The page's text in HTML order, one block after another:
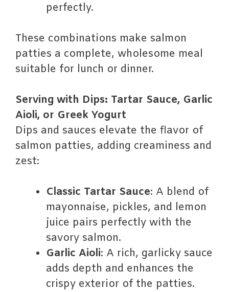
perfectly.
These combinations make salmon
patties a complete, wholesome meal
suitable for lunch or dinner.
Serving with Dips: Tartar Sauce, Garlic
Aioli, or Greek Yogurt
Dips and sauces elevate the flavor of
salmon patties, adding creaminess and
zest:
Classic Tartar Sauce: A blend of
mayonnaise, pickles, and lemon
juice pairs perfectly with the
savory salmon.
Garlic Aioli: A rich, garlicky sauce
adds depth and enhances the
crispy exterior of the patties.